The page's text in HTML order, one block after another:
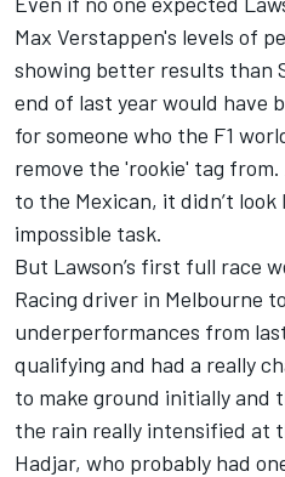
Max Verstappen's levels of
showing better results than
end of last year would have
for someone who the F1
remove the 'rookie' tag
to the Mexican, it didn’t look
impossible task.
But Lawson’s first full race
Racing driver in Melbourne
underperformances from
qualifying and had a really
to make ground initially and
the rain really intensified at
Hadjar, who probably had